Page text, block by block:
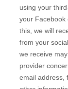
using your
your Facebook
this, we will
from your
we receive
provider
email address,